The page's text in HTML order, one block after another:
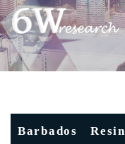
Barbados